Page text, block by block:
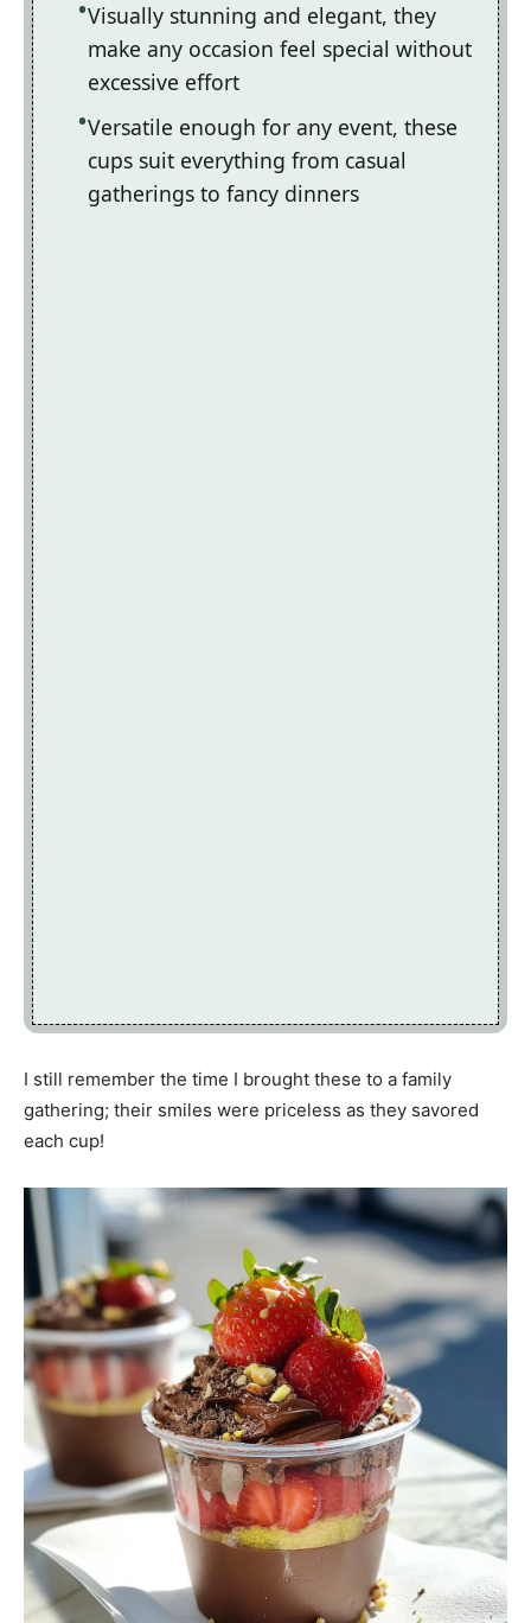
Visually stunning and elegant, they
make any occasion feel special without
excessive effort
Versatile enough for any event, these
cups suit everything from casual
gatherings to fancy dinners
I still remember the time I brought these to a family
gathering; their smiles were priceless as they savored
each cup!